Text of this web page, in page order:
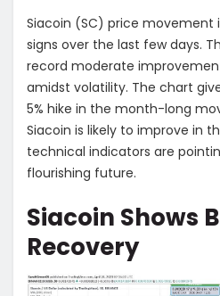
Siacoin (SC) price movement
signs over the last few days.
record moderate
amidst volatility. The chart
5% hike in the month-long
Siacoin is likely to improve in
technical indicators are
flourishing future.
Siacoin Shows
Recovery